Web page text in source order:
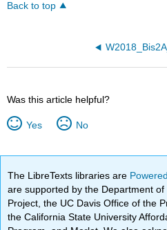
Back to top
Was this article helpful?
Yes No
The LibreTexts libraries are
are supported by the Department
Project, the UC Davis Office of the
the California State University